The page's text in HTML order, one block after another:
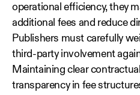
operational efficiency, they
additional fees and reduce
Publishers must carefully
third‑party involvement
Maintaining clear
transparency in fee